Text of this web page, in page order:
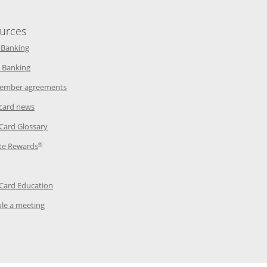
window
window
Opens in a new window
Opens in a new window
agreementsOpens in a new window
newsOpens in a new window
GlossaryOpens in a new window
Rewards®Opens in a new window
in a new window
Education
a meetingOpens in a new window